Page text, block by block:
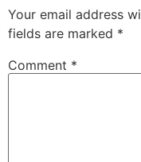
Your email address
fields are marked *
Comment *